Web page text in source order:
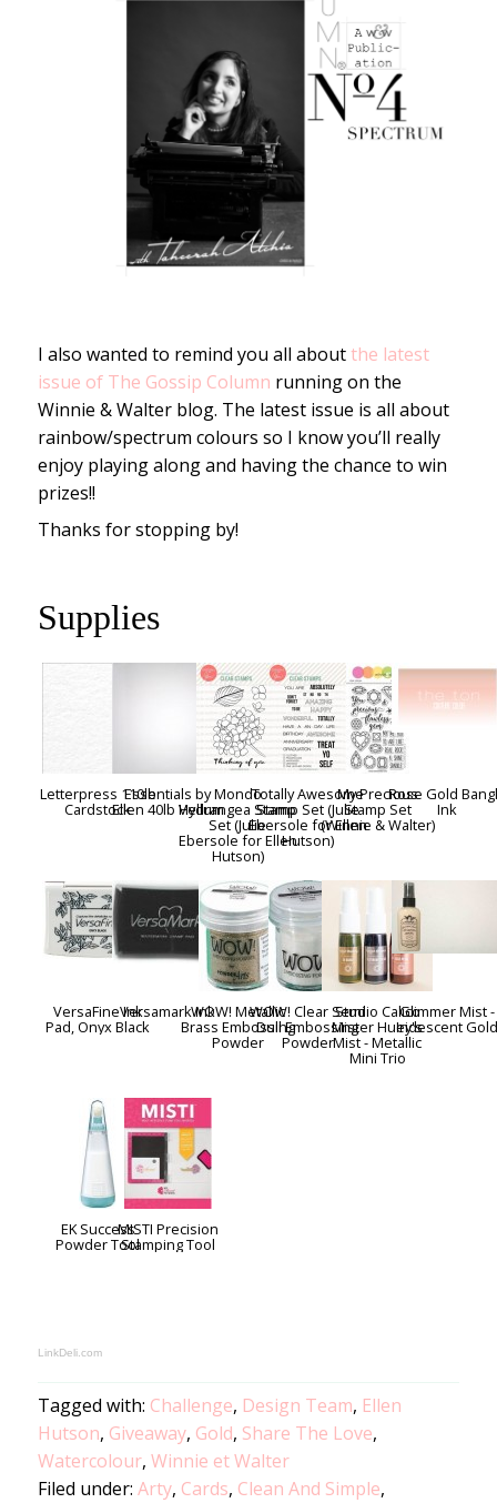
I also wanted to remind you all about the latest
issue of The Gossip Column running on the
Winnie & Walter blog. The latest issue is all about
rainbow/spectrum colours so I know you’ll really
enjoy playing along and having the chance to win
prizes!!
Thanks for stopping by!
Supplies
Letterpress 110lb
Cardstock
Essentials by
Ellen 40lb Vellum
Mondo
Hydrangea Stamp
Set (Julie
Ebersole for Ellen
Hutson)
Totally Awesome
Stamp Set (Julie
Ebersole for Ellen
Hutson)
My Precious
Stamp Set
(Winnie & Walter)
Rose Gold
Ink
VersaFine Ink
Pad, Onyx Black
Versamark InkWOW! Metallic
Brass Embossing
Powder
WOW! Clear Semi
Dull Embossing
Powder
Studio Calico
Mister Huey's
Mist - Metallic
Mini Trio
Glimmer Mist -
Iridescent
EK Success
Powder Tool
MISTI Precision
Stamping Tool
LinkDeli.com
Tagged with: Challenge, Design Team, Ellen
Hutson, Giveaway, Gold, Share The Love,
Watercolour, Winnie et Walter
Filed under: Arty, Cards, Clean And Simple,